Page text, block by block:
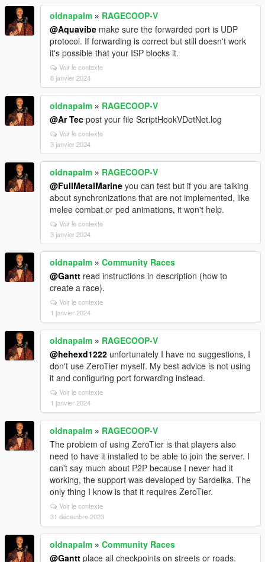
oldnapalm » RAGECOOP-V
@Aquavibe make sure the forwarded port is UDP
protocol. If forwarding is correct but still doesn't work
it's possible that your ISP blocks it.
Voir le contexte
8 janvier 2024
oldnapalm » RAGECOOP-V
@Ar Tec post your file ScriptHookVDotNet.log
Voir le contexte
3 janvier 2024
oldnapalm » RAGECOOP-V
@FullMetalMarine you can test but if you are talking
about synchronizations that are not implemented, like
melee combat or ped animations, it won't help.
Voir le contexte
3 janvier 2024
oldnapalm » Community Races
@Gantt read instructions in description (how to
create a race).
Voir le contexte
1 janvier 2024
oldnapalm » RAGECOOP-V
@hehexd1222 unfortunately I have no suggestions, I
don't use ZeroTier myself. My best advice is not using
it and configuring port forwarding instead.
Voir le contexte
1 janvier 2024
oldnapalm » RAGECOOP-V
The problem of using ZeroTier is that players also
need to have it installed to be able to join the server. I
can't say much about P2P because I never had it
working, the support was developed by Sardelka. The
only thing I know is that it requires ZeroTier.
Voir le contexte
31 décembre 2023
oldnapalm » Community Races
@Gantt place all checkpoints on streets or roads.